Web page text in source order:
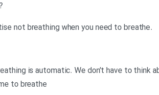
empty lungs
.Georgina: Because you have to practise not breathing when you need to breathe
is automatic. We don’t have to
to breathe